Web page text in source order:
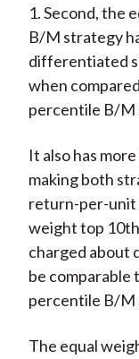
1. Second, the
B/M strategy
differentiated
when
percentile B/M
It also has
making both
return-per-unit
weight top
charged about
be comparable
percentile B/M
The equal